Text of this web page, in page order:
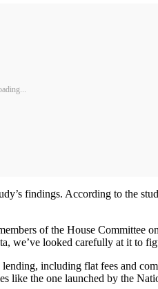
findings. According to the
of the House Committee
we’ve looked carefully at it to
including flat fees and
like the one launched by the